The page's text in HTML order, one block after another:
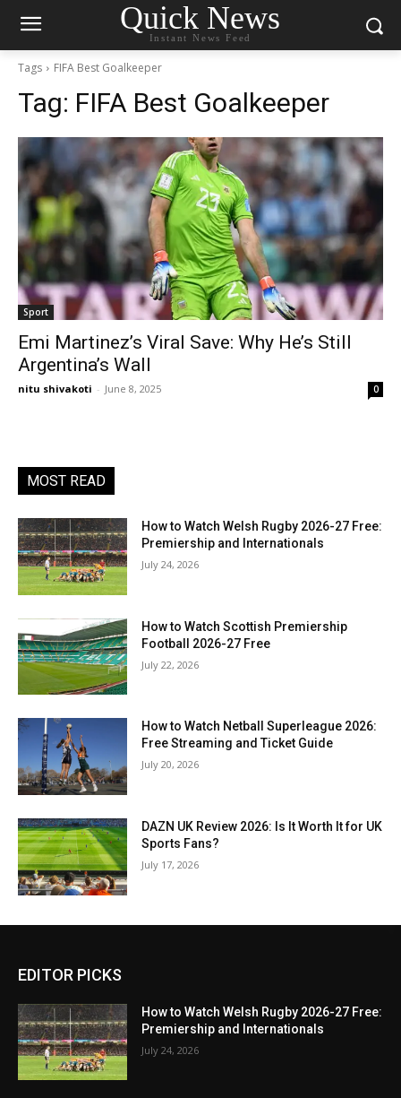
Quick News
Instant News Feed
Tags FIFA Best Goalkeeper
Tag: FIFA Best Goalkeeper
Sport
Emi Martinez’s Viral Save: Why He’s Still
Argentina’s Wall
nitu shivakoti - June 8, 2025 0
MOST READ
How to Watch Welsh Rugby 2026-27 Free:
Premiership and Internationals
July 24, 2026
How to Watch Scottish Premiership
Football 2026-27 Free
July 22, 2026
How to Watch Netball Superleague 2026:
Free Streaming and Ticket Guide
July 20, 2026
DAZN UK Review 2026: Is It Worth It for UK
Sports Fans?
July 17, 2026
EDITOR PICKS
How to Watch Welsh Rugby 2026-27 Free:
Premiership and Internationals
July 24, 2026